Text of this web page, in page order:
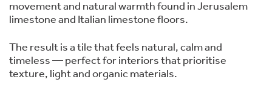
movement and natural warmth found in Jerusalem
limestone and Italian limestone floors.
The result is a tile that feels natural, calm and
timeless — perfect for interiors that prioritise
texture, light and organic materials.